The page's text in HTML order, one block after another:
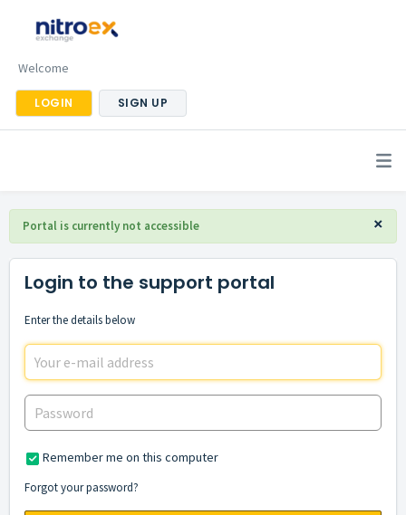
Welcome
LOGIN SIGN UP
×
Portal is currently not accessible
Login to the support portal
Enter the details below
Remember me on this computer
Forgot your password?